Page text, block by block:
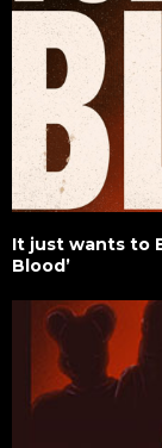
It just wants to
Blood’